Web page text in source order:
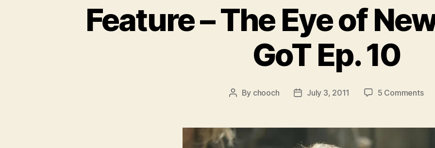
Feature – The Eye of
GoT Ep. 10
Post
By chooch
PostJuly 3, 2011 5 Commentson